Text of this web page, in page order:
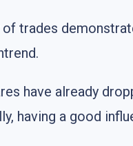
trades
have already
having a good